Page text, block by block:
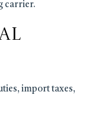
carrier.
import taxes,